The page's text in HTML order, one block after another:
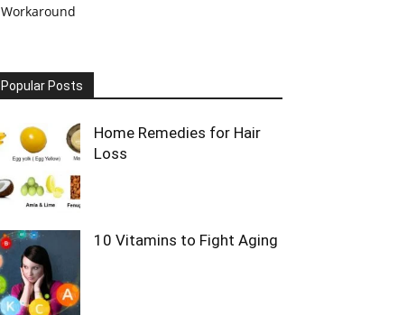
Workaround
Popular Posts
Home Remedies for Hair
Loss
10 Vitamins to Fight Aging